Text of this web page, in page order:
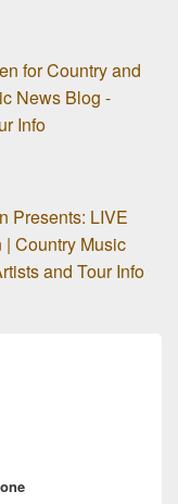
for Country and
News Blog -
Info
Presents: LIVE
Country Music
and Tour Info